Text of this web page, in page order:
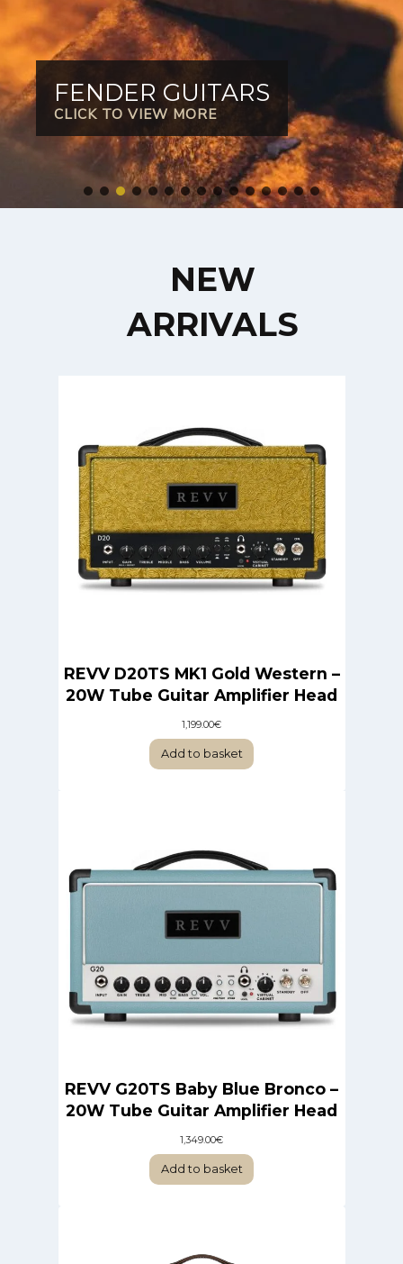
FENDER GUITARS
CLICK TO VIEW MORE
NEW
ARRIVALS
REVV D20TS MK1 Gold Western –
20W Tube Guitar Amplifier Head
1,199.00€
Add to basket
REVV G20TS Baby Blue Bronco –
20W Tube Guitar Amplifier Head
1,349.00€
Add to basket